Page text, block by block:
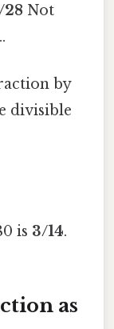
28 Not
by
divisible
is 3/14.
as